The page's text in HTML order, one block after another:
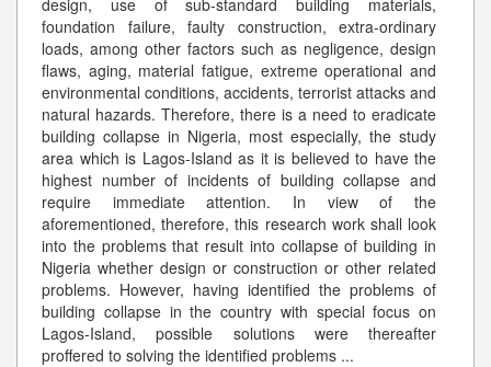
foundation failure, faulty construction, extra-ordinary
loads, among other factors such as negligence, design
flaws, aging, material fatigue, extreme operational and
environmental conditions, accidents, terrorist attacks and
natural hazards. Therefore, there is a need to eradicate
building collapse in Nigeria, most especially, the study
area which is Lagos-Island as it is believed to have the
highest number of incidents of building collapse and
require immediate attention. In view of the
aforementioned, therefore, this research work shall look
into the problems that result into collapse of building in
Nigeria whether design or construction or other related
problems. However, having identified the problems of
building collapse in the country with special focus on
Lagos-Island, possible solutions were thereafter
proffered to solving the identified problems ...